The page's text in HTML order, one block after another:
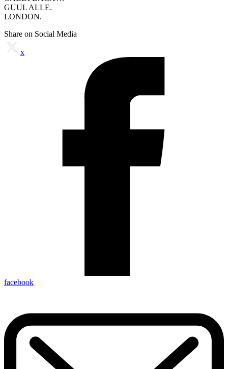
GUUL ALLE.
LONDON.
Share on Social Media
x
facebook